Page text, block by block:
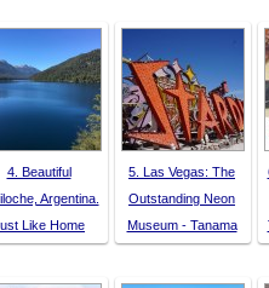
4. Beautiful
Argentina.
Like Home
5. Las Vegas: The
Outstanding Neon
Museum - Tanama